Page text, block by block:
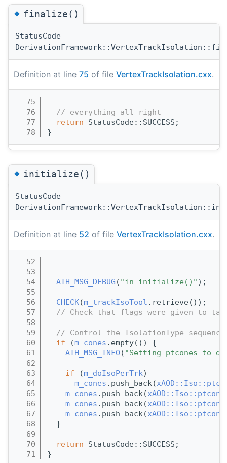
◆finalize()
StatusCode
Definition at line 75 of file VertexTrackIsolation.cxx.
   75
   76
// everything all right
   77
return StatusCode::SUCCESS;
   78
}
◆initialize()
StatusCode
Definition at line 52 of file VertexTrackIsolation.cxx.
   52
   53
   54
ATH_MSG_DEBUG ( "in initialize()" );
   55
   56
CHECK(m_trackIsoTool .retrieve());
   57
// Check that flags were given to
   58
   59
// Control the IsolationType sequence
   60
if (m_cones .empty()) {
   61
ATH_MSG_INFO( "Setting ptcones to
   62
   63
if (m_doIsoPerTrk)
   64
m_cones .push_back(
   65
m_cones .push_back(
   66
m_cones .push_back(
   67
m_cones .push_back(
   68
  }
   69
   70
return StatusCode::SUCCESS;
   71
}